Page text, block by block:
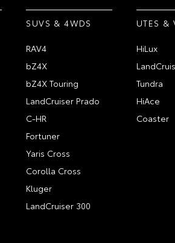
SUVS & 4WDS
RAV4
bZ4X
bZ4X Touring
LandCruiser Prado
C-HR
Fortuner
Yaris Cross
Corolla Cross
Kluger
LandCruiser 300
UTES &
HiLux
Tundra
HiAce
Coaster